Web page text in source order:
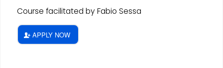
Course facilitated by Fabio Sessa
APPLY NOW